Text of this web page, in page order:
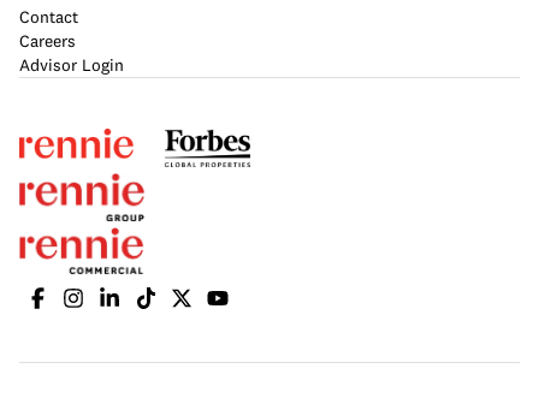
Contact
Careers
Advisor Login